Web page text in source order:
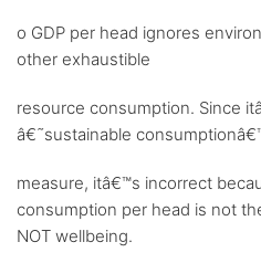
o GDP per head ignores
other exhaustible
resource consumption. Since
â€˜sustainable
measure, itâ€™s incorrect
consumption per head is not
NOT wellbeing.